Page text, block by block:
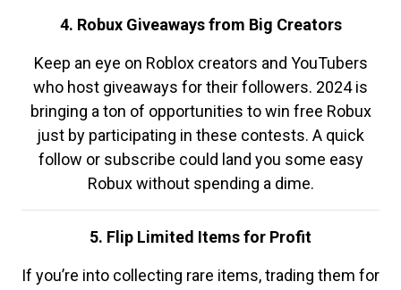
4. Robux Giveaways from Big Creators
Keep an eye on Roblox creators and YouTubers
who host giveaways for their followers. 2024 is
bringing a ton of opportunities to win free Robux
just by participating in these contests. A quick
follow or subscribe could land you some easy
Robux without spending a dime.
5. Flip Limited Items for Profit
If you’re into collecting rare items, trading them for